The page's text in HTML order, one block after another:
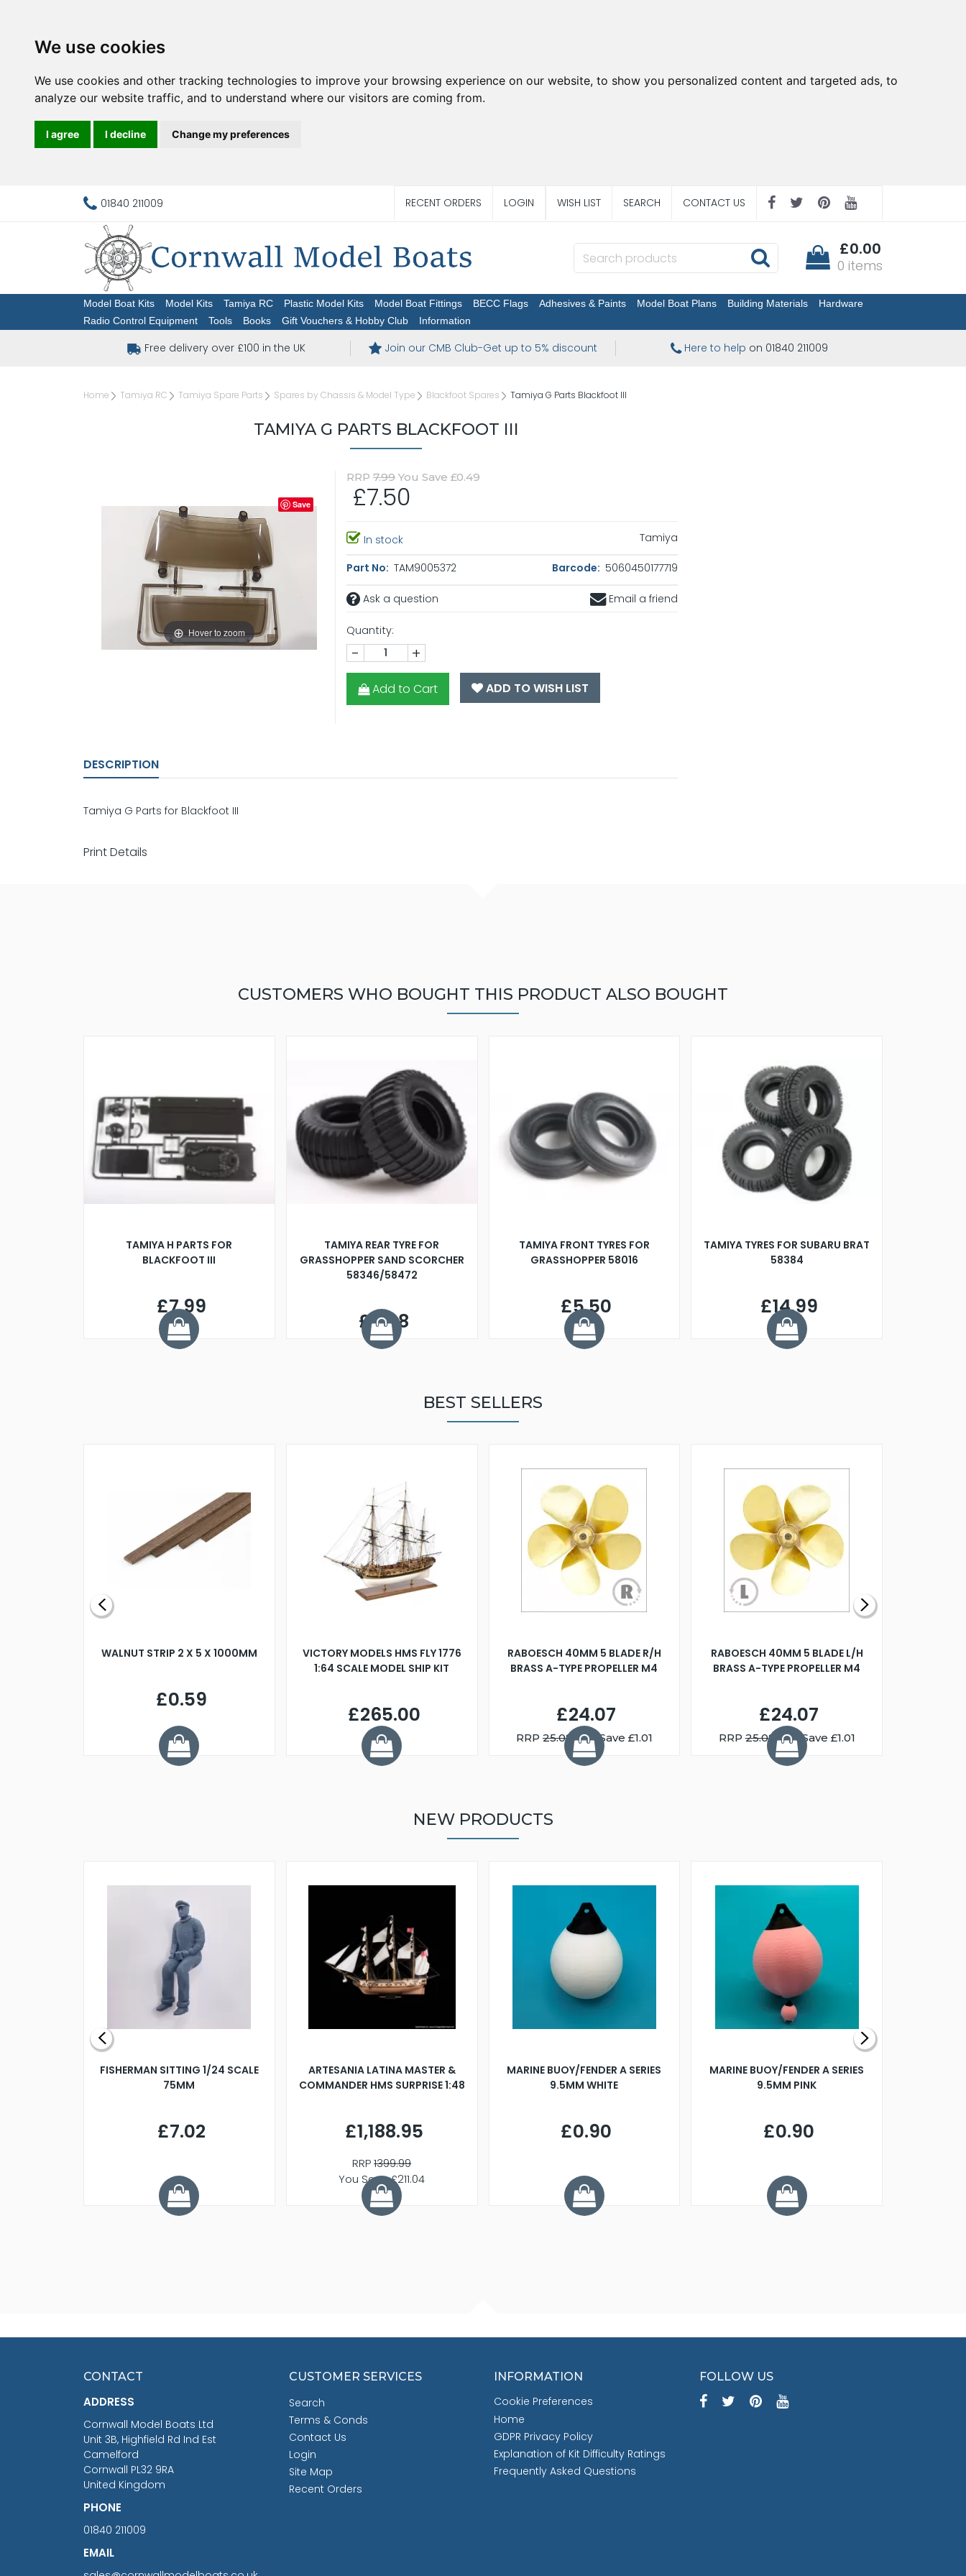
We use cookies
We use cookies and other tracking technologies to improve your browsing experience on our website, to show you personalized content and targeted ads, to
analyze our website traffic, and to understand where our visitors are coming from.
I agree I decline Change my preferences
01840 211009 RECENT ORDERS LOGIN WISH LIST SEARCH CONTACT US
£0.00
0 items
Model Boat Kits Model Kits Tamiya RC Plastic Model Kits Model Boat Fittings BECC Flags Adhesives & Paints Model Boat Plans Building Materials
Hardware
Radio Control Equipment
Tools Books Gift Vouchers & Hobby Club Information
Free delivery over £100 in the UK Join our CMB Club-Get up to 5% discount Here to help on 01840 211009
Home Tamiya RC Tamiya Spare Parts Spares by Chassis & Model Type Blackfoot Spares Tamiya G Parts Blackfoot III
TAMIYA G PARTS BLACKFOOT III
Hover to zoom
Save
RRP 7.99You Save £0.49
£7.50
In stock Tamiya
Part No: TAM9005372 Barcode: 5060450177719
Ask a question Email a friend
Quantity:
- +
Add to Cart ADD TO WISH LIST
DESCRIPTION
Tamiya G Parts for Blackfoot III
Print Details
CUSTOMERS WHO BOUGHT THIS PRODUCT ALSO BOUGHT
TAMIYA H PARTS FOR
BLACKFOOT III
£7.99
TAMIYA REAR TYRE FOR
GRASSHOPPER SAND SCORCHER
58346/58472
£9.98
TAMIYA FRONT TYRES FOR
GRASSHOPPER 58016
£5.50
TAMIYA TYRES FOR SUBARU BRAT
58384
£14.99
BEST SELLERS
WALNUT STRIP 2 X 5 X 1000MM
£0.59
VICTORY MODELS HMS FLY 1776
1:64 SCALE MODEL SHIP KIT
£265.00
RABOESCH 40MM 5 BLADE R/H
BRASS A-TYPE PROPELLER M4
£24.07
RRP25.08 You Save £1.01
RABOESCH 40MM 5 BLADE L/H
BRASS A-TYPE PROPELLER M4
£24.07
RRP25.08 You Save £1.01
NEW PRODUCTS
FISHERMAN SITTING 1/24 SCALE
75MM
£7.02
ARTESANIA LATINA MASTER &
COMMANDER HMS SURPRISE 1:48
£1,188.95
RRP1399.99
You Save £211.04
MARINE BUOY/FENDER A SERIES
9.5MM WHITE
£0.90
MARINE BUOY/FENDER A SERIES
9.5MM PINK
£0.90
CONTACT
ADDRESS
Cornwall Model Boats Ltd
Unit 3B, Highfield Rd Ind Est
Camelford
Cornwall PL32 9RA
United Kingdom
PHONE
01840 211009
EMAIL
CUSTOMER SERVICES
Search
Terms & Conds
Contact Us
Login
Site Map
Recent Orders
INFORMATION
Cookie Preferences
Home
GDPR Privacy Policy
Explanation of Kit Difficulty Ratings
Frequently Asked Questions
FOLLOW US